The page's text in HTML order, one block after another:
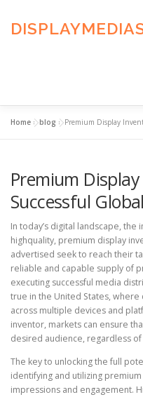
content
ADVERTISING TERMS
Home »blog »Premium Display
Premium
Successful
In today’s digital landscape,
highquality, premium display
advertised seek to reach their
reliable and capable supply of
executing successful media
true in the United States,
across multiple devices and
inventor, markets can ensure
desired audience, regardless
The key to unlocking the full
identifying and utilizing
impressions and engagement.